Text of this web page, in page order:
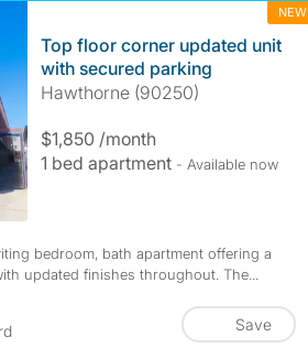
NEW
Top floor corner updated unit
with secured parking
Hawthorne (90250)
$1,850 /month
1 bed apartment - Available now
bedroom, bath apartment offering a
updated finishes throughout. The...
Save